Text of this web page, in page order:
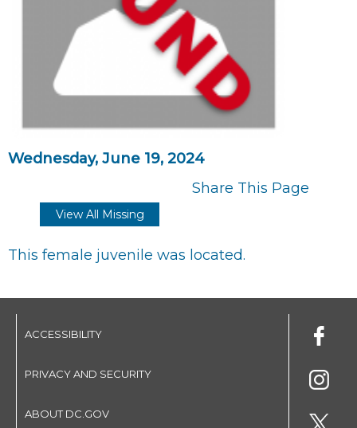
Wednesday, June 19, 2024
Share This Page
View All Missing
This female juvenile was located.
ACCESSIBILITY
PRIVACY AND SECURITY
ABOUT DC.GOV